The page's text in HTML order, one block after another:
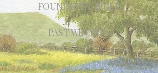
FOUNDER'S CIRCLE
PAST WINNERS